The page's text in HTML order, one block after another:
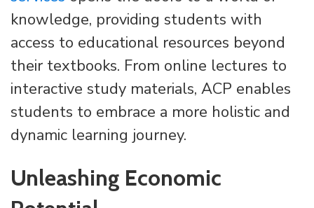
knowledge, providing students with
access to educational resources beyond
their textbooks. From online lectures to
interactive study materials, ACP enables
students to embrace a more holistic and
dynamic learning journey.
Unleashing Economic